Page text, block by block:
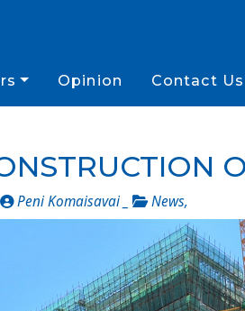
Opinion Contact Us
Peni Komaisavai _ News,